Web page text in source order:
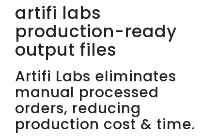
artifi labs
production-ready
output files
Artifi Labs eliminates
manual processed
orders, reducing
production cost & time.